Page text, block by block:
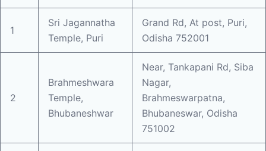
1
Sri Jagannatha
Temple, Puri
Grand Rd, At post, Puri,
Odisha 752001
2
Brahmeshwara
Temple,
Bhubaneshwar
Near, Tankapani Rd, Siba
Nagar,
Brahmeswarpatna,
Bhubaneswar, Odisha
751002